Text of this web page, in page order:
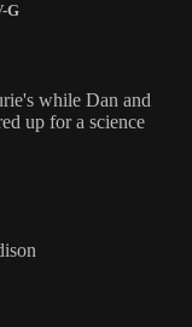
G
while Dan and
up for a science